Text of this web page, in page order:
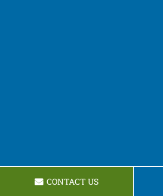
CONTACT US